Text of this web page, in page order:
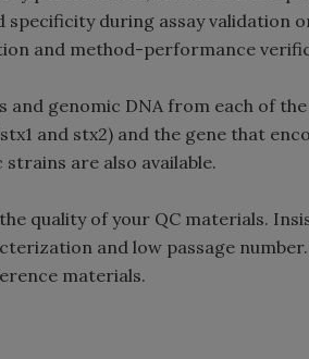
specificity during assay validation
and method-performance
genomic DNA from each of the
and stx2) and the gene that
are also available.
quality of your QC materials.
and low passage number.
materials.